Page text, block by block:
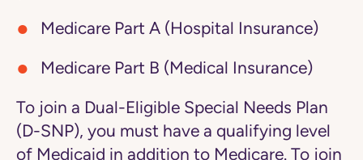
Medicare Part A (Hospital Insurance)
Medicare Part B (Medical Insurance)
To join a Dual-Eligible Special Needs Plan
(D-SNP), you must have a qualifying level
of Medicaid in addition to Medicare. To join